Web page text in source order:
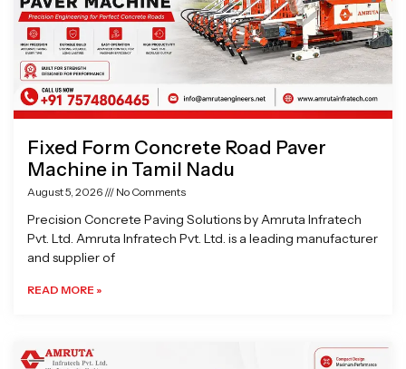
Fixed Form Concrete Road Paver
Machine in Tamil Nadu
August 5, 2026 No Comments
Precision Concrete Paving Solutions by Amruta Infratech
Pvt. Ltd. Amruta Infratech Pvt. Ltd. is a leading manufacturer
and supplier of
READ MORE »